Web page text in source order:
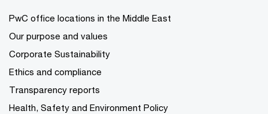
PwC office locations in the Middle East
Our purpose and values
Corporate Sustainability
Ethics and compliance
Transparency reports
Health, Safety and Environment Policy